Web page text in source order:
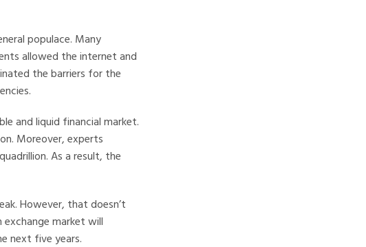
populace. Many
allowed the internet and
the barriers for the
and liquid financial market.
Moreover, experts
As a result, the
However, that doesn’t
market will
next five years.